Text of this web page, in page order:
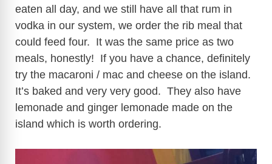
eaten all day, and we still have all that rum in
vodka in our system, we order the rib meal that
could feed four. It was the same price as two
meals, honestly! If you have a chance, definitely
try the macaroni / mac and cheese on the island.
It’s baked and very very good. They also have
lemonade and ginger lemonade made on the
island which is worth ordering.